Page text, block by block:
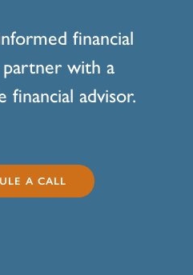
financial
partner with a
financial advisor.
A CALL